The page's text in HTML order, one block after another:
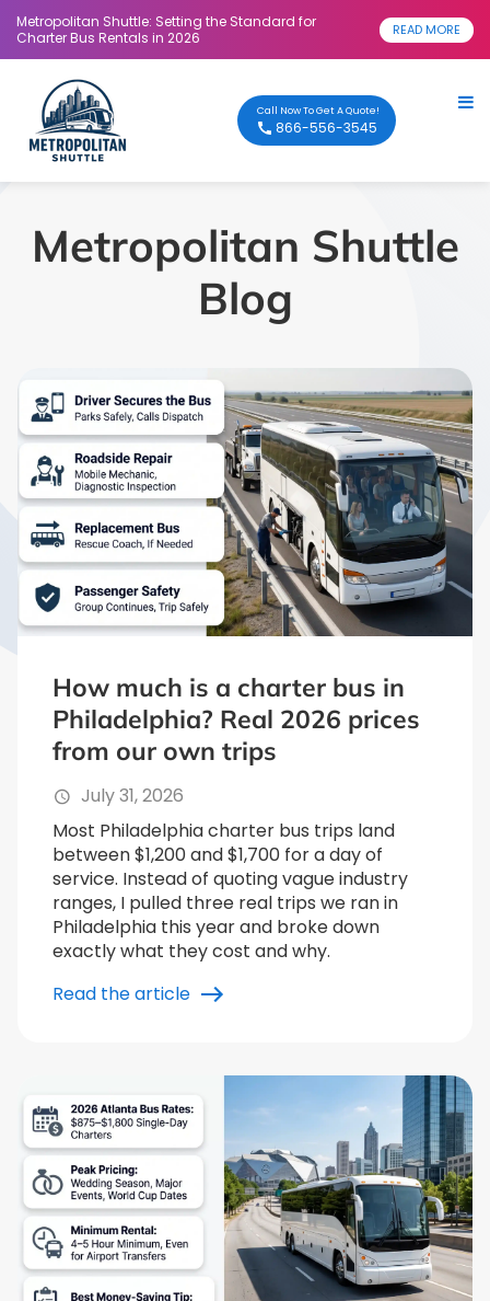
Metropolitan Shuttle: Setting the Standard for
Charter Bus Rentals in 2026
READ MORE
Call Now To Get A Quote!
866-556-3545
Metropolitan Shuttle
Blog
How much is a charter bus in
Philadelphia? Real 2026 prices
from our own trips
July 31, 2026
Most Philadelphia charter bus trips land
between $1,200 and $1,700 for a day of
service. Instead of quoting vague industry
ranges, I pulled three real trips we ran in
Philadelphia this year and broke down
exactly what they cost and why.
Read the article